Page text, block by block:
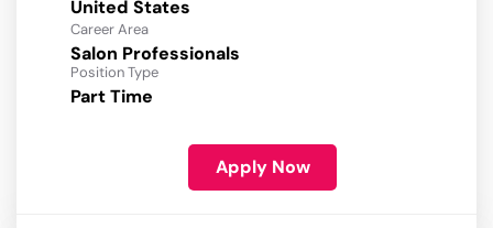
Career Area
Salon Professionals
Position Type
Part Time
Apply Now